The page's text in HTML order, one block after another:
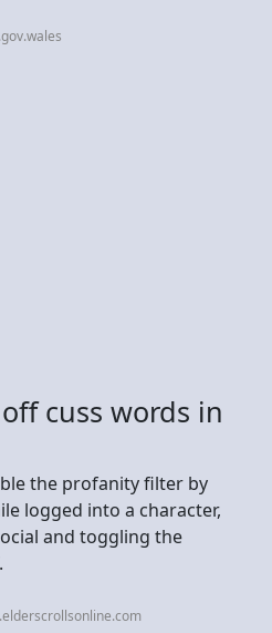
cuss words in
the profanity filter by
logged into a character,
and toggling the